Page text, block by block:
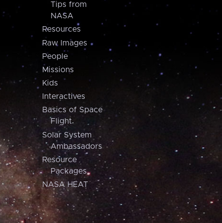
Tips from
NASA
Resources
Raw Images
People
Missions
Kids
Interactives
Basics of Space
Flight
Solar System
Ambassadors
Resource
Packages
NASA HEAT